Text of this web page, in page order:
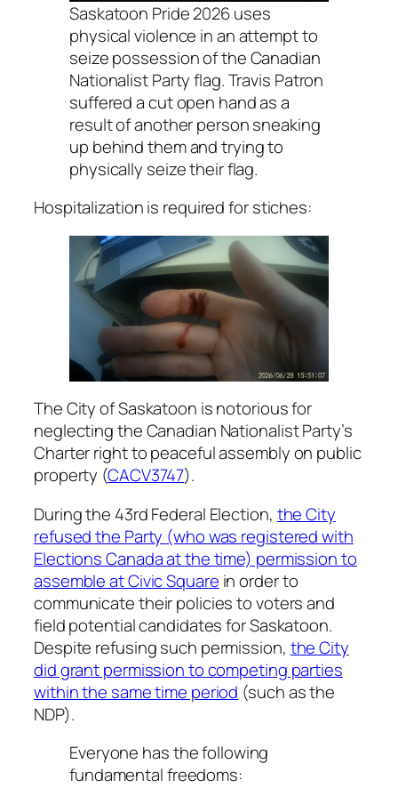
Saskatoon Pride 2026 uses
physical violence in an attempt to
seize possession of the Canadian
Nationalist Party flag. Travis Patron
suffered a cut open hand as a
result of another person sneaking
up behind them and trying to
physically seize their flag.
Hospitalization is required for stiches:
The City of Saskatoon is notorious for
neglecting the Canadian Nationalist Party’s
Charter rightto peaceful assembly on public
property (CACV3747).
During the 43rd Federal Election, the City
refused the Party (who was registered with
Elections Canada at the time) permission to
assemble at Civic Square in order to
communicate their policies to voters and
field potential candidates for Saskatoon.
Despite refusing such permission, the City
did grant permission to competing parties
within the same time period (such as the
NDP).
Everyone has the following
fundamental freedoms: